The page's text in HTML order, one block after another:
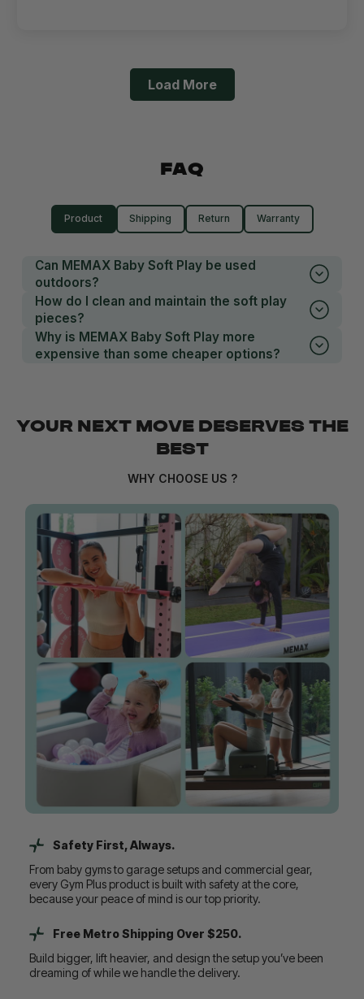
Load More
FAQ
Product Shipping Return Warranty
Can MEMAX Baby Soft Play be used
outdoors?
How do I clean and maintain the soft play
pieces?
Why is MEMAX Baby Soft Play more
expensive than some cheaper options?
YOUR NEXT MOVE DESERVES THE
BEST
WHY CHOOSE US ?
Safety First, Always.
From baby gyms to garage setups and commercial gear,
every Gym Plus product is built with safety at the core,
because your peace of mind is our top priority.
Free Metro Shipping Over $250.
Build bigger, lift heavier, and design the setup you’ve been
dreaming of while we handle the delivery.